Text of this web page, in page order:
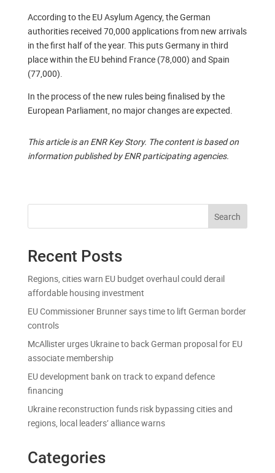
According to the EU Asylum Agency, the German
authorities received 70,000 applications from new arrivals
in the first half of the year. This puts Germany in third
place within the EU behind France (78,000) and Spain
(77,000).
In the process of the new rules being finalised by the
European Parliament, no major changes are expected.
This article is an ENR Key Story. The content is based on
information published by ENR participating agencies.
Search
Recent Posts
Regions, cities warn EU budget overhaul could derail
affordable housing investment
EU Commissioner Brunner says time to lift German border
controls
McAllister urges Ukraine to back German proposal for EU
associate membership
EU development bank on track to expand defence
financing
Ukraine reconstruction funds risk bypassing cities and
regions, local leaders’ alliance warns
Categories